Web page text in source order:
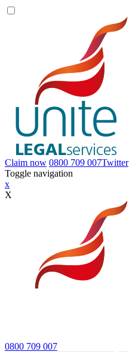
Claim now 0800 709 007Twitter
Toggle navigation
x
X
0800 709 007